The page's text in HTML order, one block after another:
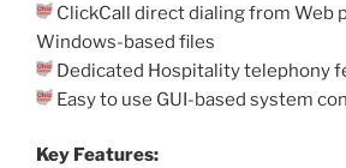
ClickCall direct dialing from Web
Windows-based files
Dedicated Hospitality telephony
Easy to use GUI-based system
Key Features: